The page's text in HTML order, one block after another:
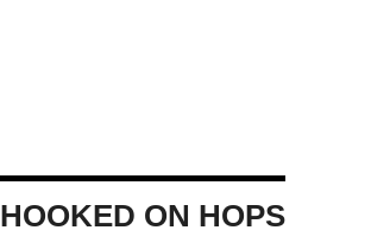
HOOKED ON HOPS